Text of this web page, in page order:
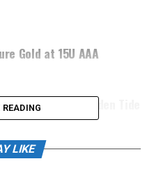
Gold at 15U AAA
sign with Golden Tide
LIKE